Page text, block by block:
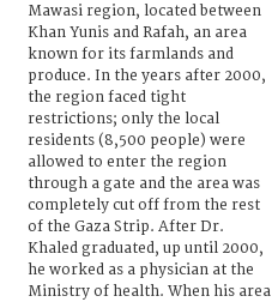
Mawasi region, located between
Khan Yunis and Rafah, an area
known for its farmlands and
produce. In the years after 2000,
the region faced tight
restrictions; only the local
residents (8,500 people) were
allowed to enter the region
through a gate and the area was
completely cut off from the rest
of the Gaza Strip. After Dr.
Khaled graduated, up until 2000,
he worked as a physician at the
Ministry of health. When his area